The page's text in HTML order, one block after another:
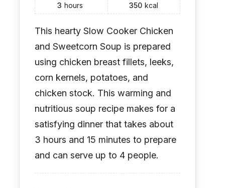
3 hours 350 kcal
This hearty Slow Cooker Chicken
and Sweetcorn Soup is prepared
using chicken breast fillets, leeks,
corn kernels, potatoes, and
chicken stock. This warming and
nutritious soup recipe makes for a
satisfying dinner that takes about
3 hours and 15 minutes to prepare
and can serve up to 4 people.